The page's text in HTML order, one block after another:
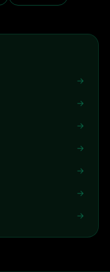
→
→
→
→
→
→
→